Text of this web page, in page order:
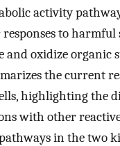
activity
to harmful
and oxidize organic
the current
highlighting the
with other reactive
in the two